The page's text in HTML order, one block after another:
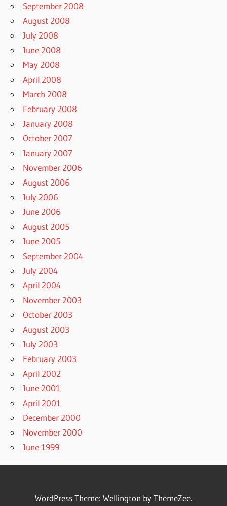
September 2008
August 2008
July 2008
June 2008
May 2008
April 2008
March 2008
February 2008
January 2008
October 2007
January 2007
November 2006
August 2006
July 2006
June 2006
August 2005
June 2005
September 2004
July 2004
April 2004
November 2003
October 2003
August 2003
July 2003
February 2003
April 2002
June 2001
April 2001
December 2000
November 2000
June 1999
WordPress Theme: Wellington by ThemeZee.